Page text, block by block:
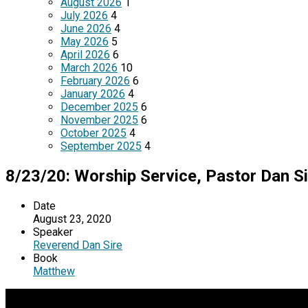
July 2026 4
June 2026 4
May 2026 5
April 2026 6
March 2026 10
February 2026 6
January 2026 4
December 2025 6
November 2025 6
October 2025 4
September 2025 4
8/23/20: Worship Service, Pastor Dan
Date
August 23, 2020
Speaker
Reverend Dan Sire
Book
Matthew